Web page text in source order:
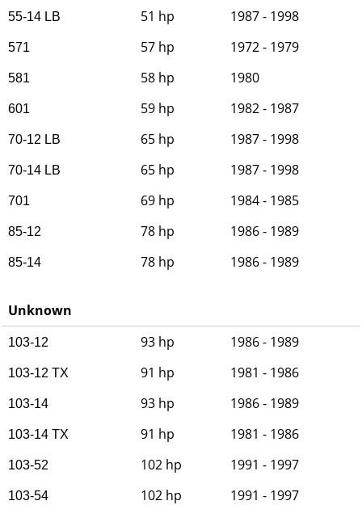
55-14 LB 51 hp 1987 - 1998
571 57 hp 1972 - 1979
581 58 hp 1980
601 59 hp 1982 - 1987
70-12 LB 65 hp 1987 - 1998
70-14 LB 65 hp 1987 - 1998
701 69 hp 1984 - 1985
85-12 78 hp 1986 - 1989
85-14 78 hp 1986 - 1989
Unknown
103-12 93 hp 1986 - 1989
103-12 TX 91 hp 1981 - 1986
103-14 93 hp 1986 - 1989
103-14 TX 91 hp 1981 - 1986
103-52 102 hp 1991 - 1997
103-54 102 hp 1991 - 1997